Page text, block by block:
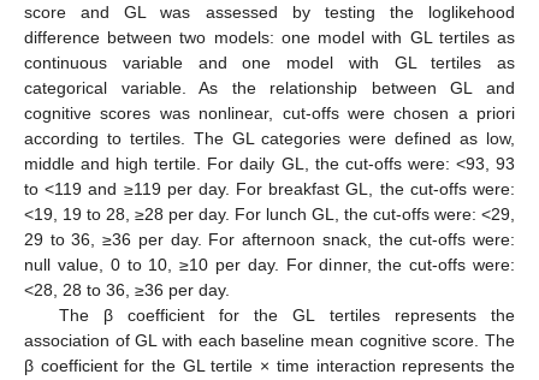
score and GL was assessed by testing the loglikehood
difference between two models: one model with GL tertiles as
continuous variable and one model with GL tertiles as
categorical variable. As the relationship between GL and
cognitive scores was nonlinear, cut-offs were chosen a priori
according to tertiles. The GL categories were defined as low,
middle and high tertile. For daily GL, the cut-offs were: <93, 93
to <119 and ≥119 per day. For breakfast GL, the cut-offs were:
<19, 19 to 28, ≥28 per day. For lunch GL, the cut-offs were: <29,
29 to 36, ≥36 per day. For afternoon snack, the cut-offs were:
null value, 0 to 10, ≥10 per day. For dinner, the cut-offs were:
<28, 28 to 36, ≥36 per day.
The β coefficient for the GL tertiles represents the
association of GL with each baseline mean cognitive score. The
β coefficient for the GL tertile × time interaction represents the